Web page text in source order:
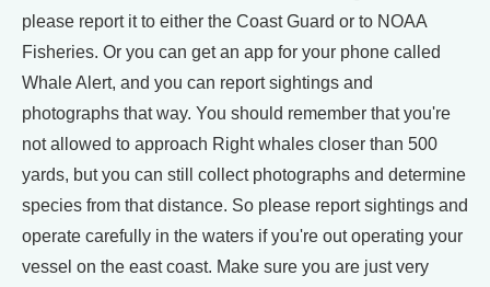
please report it to either the Coast Guard or to NOAA
Fisheries. Or you can get an app for your phone called
Whale Alert, and you can report sightings and
photographs that way. You should remember that you're
not allowed to approach Right whales closer than 500
yards, but you can still collect photographs and determine
species from that distance. So please report sightings and
operate carefully in the waters if you're out operating your
vessel on the east coast. Make sure you are just very